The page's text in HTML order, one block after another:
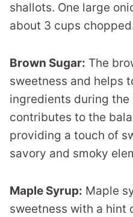
shallots. One large
about 3 cups
Brown Sugar: The
sweetness and helps
ingredients during
contributes to the
providing a touch of
savory and smoky
Maple Syrup: Maple
sweetness with a hint